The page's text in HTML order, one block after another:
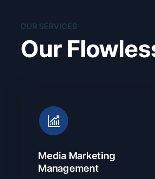
OUR SERVICES
Our
Media Marketing
Management